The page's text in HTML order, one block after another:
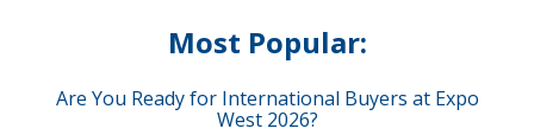
Most Popular:
Are You Ready for International Buyers at Expo
West 2026?